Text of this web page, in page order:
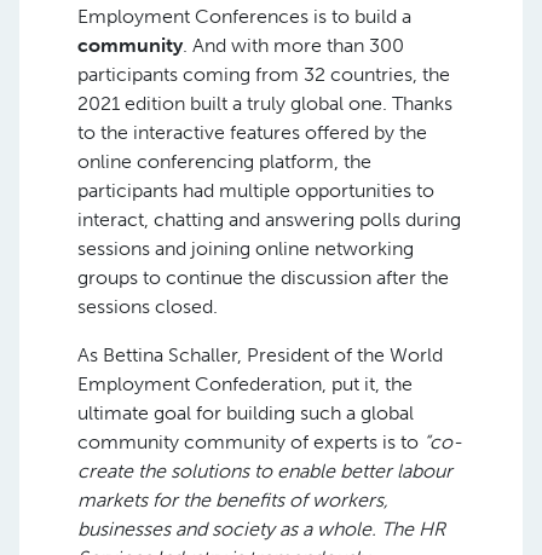
Employment Conferences is to build a
community. And with more than 300
participants coming from 32 countries, the
2021 edition built a truly global one. Thanks
to the interactive features offered by the
online conferencing platform, the
participants had multiple opportunities to
interact, chatting and answering polls during
sessions and joining online networking
groups to continue the discussion after the
sessions closed.
As Bettina Schaller, President of the World
Employment Confederation, put it, the
ultimate goal for building such a global
community community of experts is to “co-
create the solutions to enable better labour
markets for the benefits of workers,
businesses and society as a whole. The HR